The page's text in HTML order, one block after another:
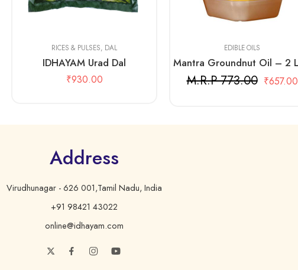
RICES & PULSES, DAL
IDHAYAM Urad Dal
₹930.00
EDIBLE OILS
M.R.P 773.00 ₹657.00
2 Litre
Address
Virudhunagar - 626 001,Tamil Nadu, India
+91 98421 43022
online@idhayam.com